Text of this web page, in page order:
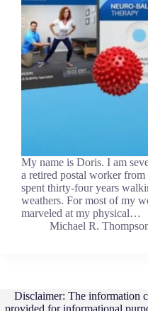
My name is Doris. I am
a retired postal worker
spent thirty-four years
weathers. For most of my
marveled at my physical…
Michael R.
Disclaimer: The information
provided for informational